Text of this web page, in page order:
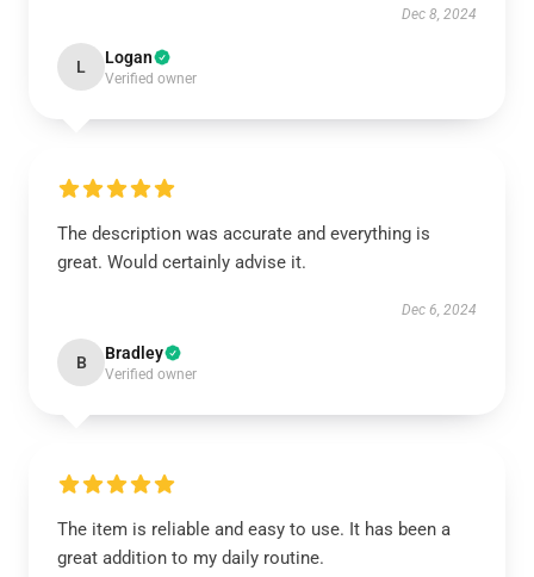
Dec 8, 2024
L Logan
Verified owner
The description was accurate and everything is
great. Would certainly advise it.
Dec 6, 2024
B Bradley
Verified owner
The item is reliable and easy to use. It has been a
great addition to my daily routine.